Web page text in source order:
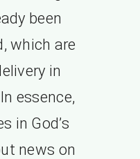
been
which are
in
essence,
in God’s
news on